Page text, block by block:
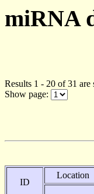
miRNA
Results 1 - 20 of 31
Show page:
ID
Location